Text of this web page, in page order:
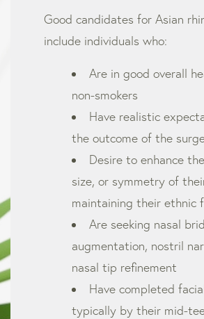
Good candidates for Asian
include individuals who:
Are in good overall
non-smokers
Have realistic
the outcome of the
Desire to enhance
size, or symmetry of
maintaining their ethnic
Are seeking nasal
augmentation, nostril
nasal tip refinement
Have completed
typically by their mid-